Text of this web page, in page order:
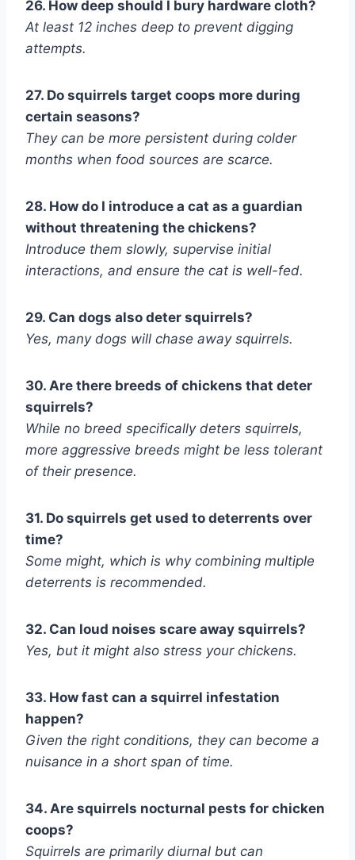
26. How deep should I bury hardware cloth?
At least 12 inches deep to prevent digging
attempts.
27. Do squirrels target coops more during
certain seasons?
They can be more persistent during colder
months when food sources are scarce.
28. How do I introduce a cat as a guardian
without threatening the chickens?
Introduce them slowly, supervise initial
interactions, and ensure the cat is well-fed.
29. Can dogs also deter squirrels?
Yes, many dogs will chase away squirrels.
30. Are there breeds of chickens that deter
squirrels?
While no breed specifically deters squirrels,
more aggressive breeds might be less tolerant
of their presence.
31. Do squirrels get used to deterrents over
time?
Some might, which is why combining multiple
deterrents is recommended.
32. Can loud noises scare away squirrels?
Yes, but it might also stress your chickens.
33. How fast can a squirrel infestation
happen?
Given the right conditions, they can become a
nuisance in a short span of time.
34. Are squirrels nocturnal pests for chicken
coops?
Squirrels are primarily diurnal but can